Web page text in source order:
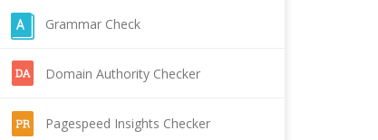
Grammar Check
Domain Authority Checker
Pagespeed Insights Checker